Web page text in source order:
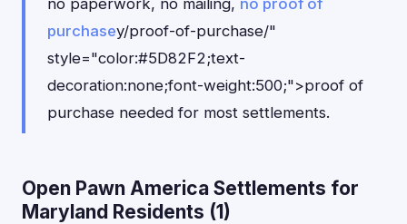
no paperwork, no mailing, no proof of
purchasey/proof-of-purchase/"
style="color:#5D82F2;text-
decoration:none;font-weight:500;">proof of
purchase needed for most settlements.
Open Pawn America Settlements for
Maryland Residents (1)